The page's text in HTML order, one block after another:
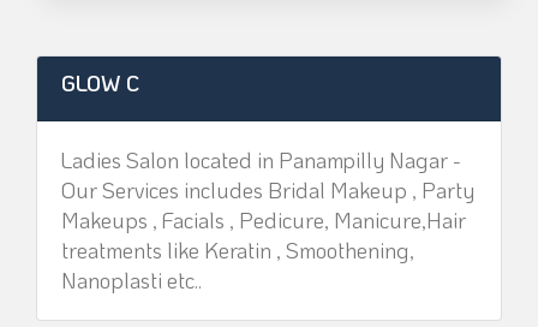
GLOW C
Ladies Salon located in Panampilly Nagar -
Our Services includes Bridal Makeup , Party
Makeups , Facials , Pedicure, Manicure,Hair
treatments like Keratin , Smoothening,
Nanoplasti etc..